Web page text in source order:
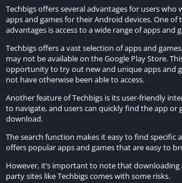
performance on various devices, ensuring
and reduced lag.
How It Enhances the Gaming
Rise of Cultures MOD APK enhances the
several ways:
Accelerated Progress:
With unlimited resources and unlocked
players can progress through the game’s
achieving higher levels of success
impressive civilizations.
Techbigs offers several advantages for users who
apps and games for their Android devices. One of
advantages is access to a wide range of apps and
Techbigs offers a vast selection of apps and
may not be available on the Google Play Store.
opportunity to try out new and unique apps and
not have otherwise been able to access.
Another feature of Techbigs is its user-friendly
to navigate, and users can quickly find the app or
download.
The search function makes it easy to find specific
offers popular apps and games that are easy to
However, it’s important to note that downloading
party sites like Techbigs comes with some risks.